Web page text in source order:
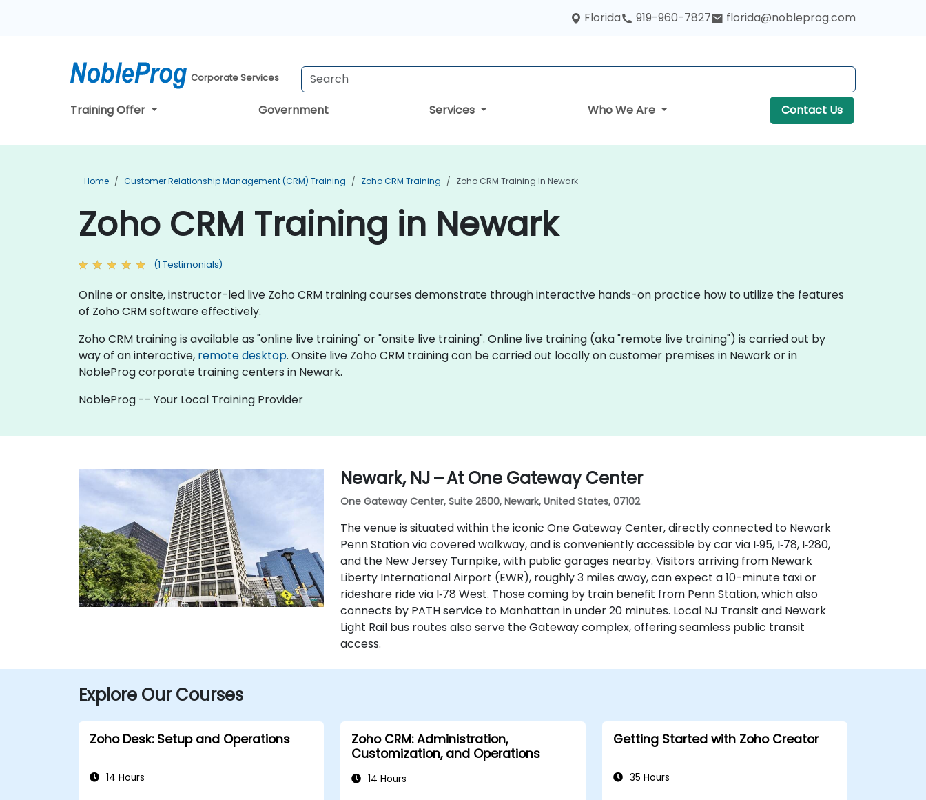
Florida 919-960-7827 florida@nobleprog.com
Corporate Services
Training Offer Government Services Who We Are Contact Us
Home Customer Relationship Management (CRM) Training Zoho CRM Training Zoho CRM Training In Newark
Zoho CRM Training in Newark
(1 Testimonials)
Online or onsite, instructor-led live Zoho CRM training courses demonstrate through interactive hands-on practice how to utilize the features
of Zoho CRM software effectively.
Zoho CRM training is available as "online live training" or "onsite live training". Online live training (aka "remote live training") is carried out by
way of an interactive, remote desktop. Onsite live Zoho CRM training can be carried out locally on customer premises in Newark or in
NobleProg corporate training centers in Newark.
NobleProg -- Your Local Training Provider
Newark, NJ – At One Gateway Center
One Gateway Center, Suite 2600, Newark, United States, 07102
The venue is situated within the iconic One Gateway Center, directly connected to Newark
Penn Station via covered walkway, and is conveniently accessible by car via I‑95, I‑78, I‑280,
and the New Jersey Turnpike, with public garages nearby. Visitors arriving from Newark
Liberty International Airport (EWR), roughly 3 miles away, can expect a 10-minute taxi or
rideshare ride via I‑78 West. Those coming by train benefit from Penn Station, which also
connects by PATH service to Manhattan in under 20 minutes. Local NJ Transit and Newark
Light Rail bus routes also serve the Gateway complex, offering seamless public transit
access.
Explore Our Courses
Zoho Desk: Setup and Operations
14 Hours
Zoho CRM: Administration,
Customization, and Operations
14 Hours
Getting Started with Zoho Creator
35 Hours